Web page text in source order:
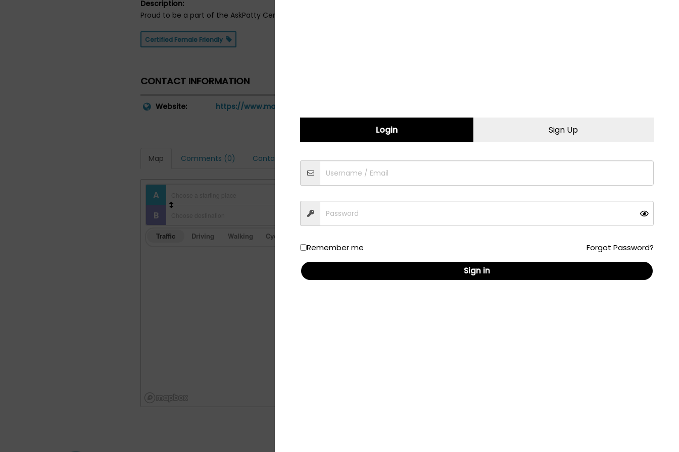
Description:
Proud to be a part of the AskPatty Certified Female Friendly Network! Visit us on the web to learn more.
Certified Female Friendly
CONTACT INFORMATION
Website: https://www.mandctire.com
Map Comments (0) Contact
Traffic Driving Walking Cycling
Login Sign Up
Remember me Forgot Password?
Sign in